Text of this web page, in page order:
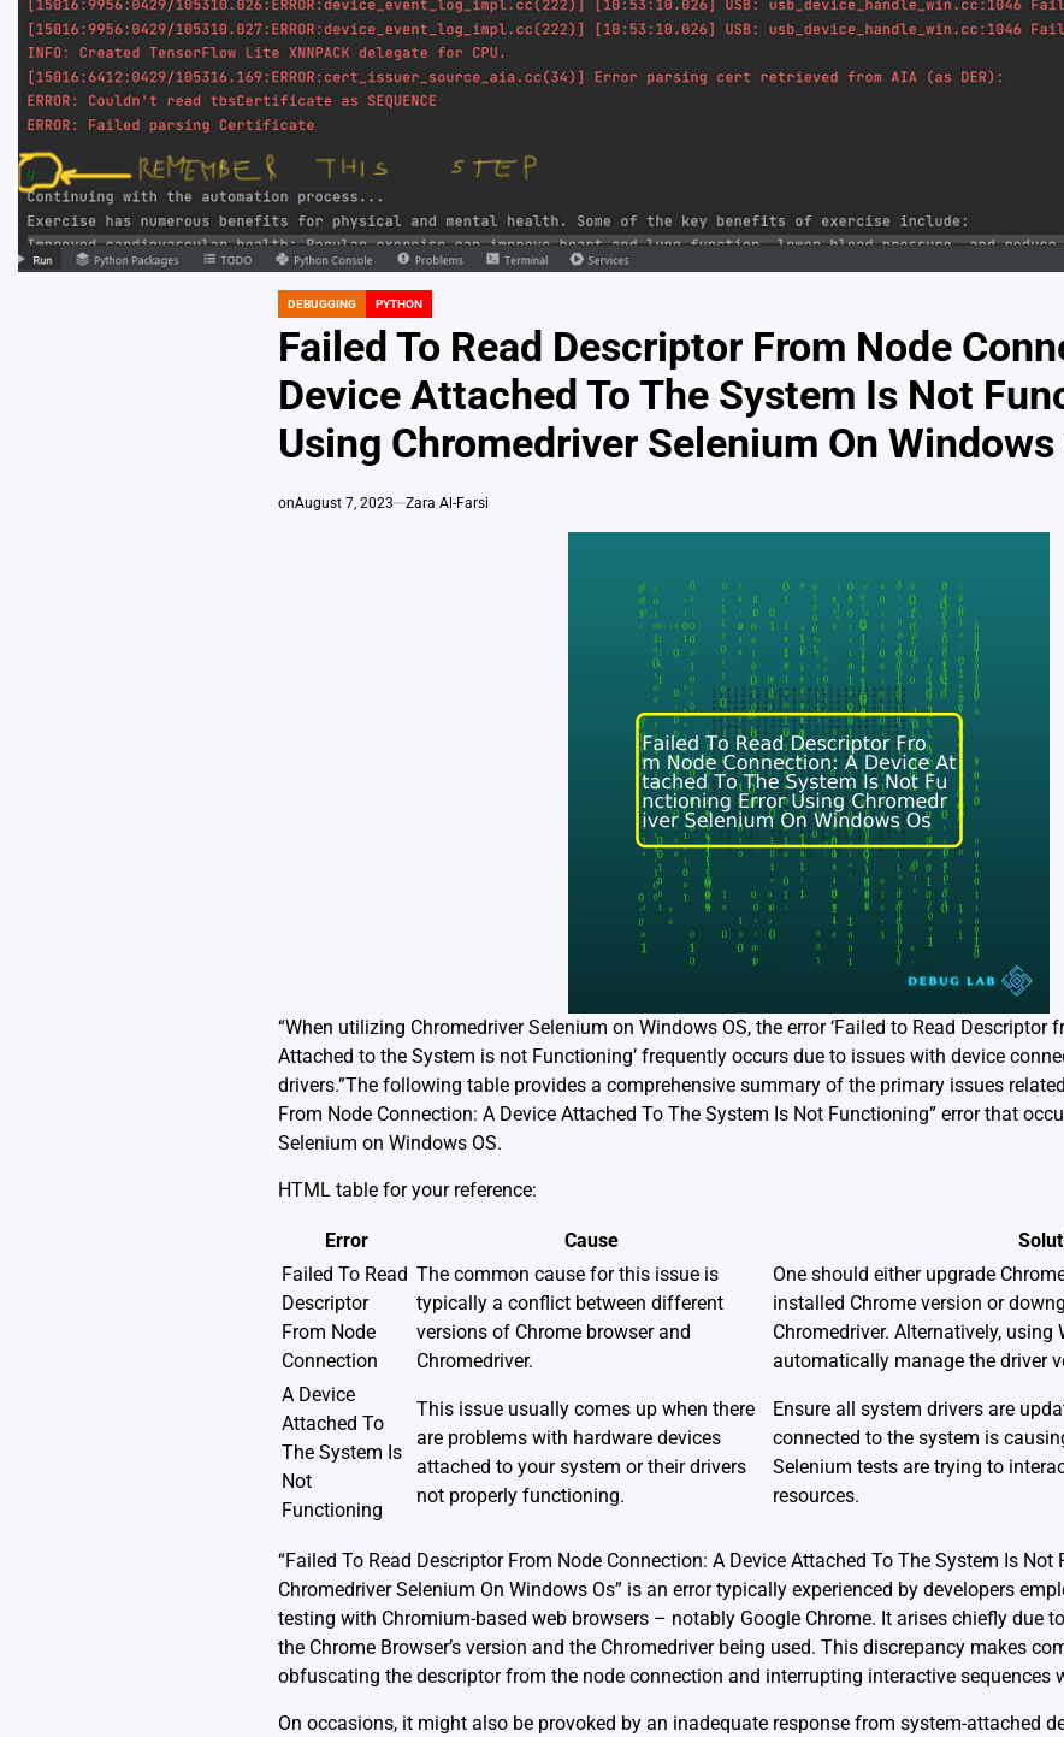
POSTED
IN
DEBUGGING PYTHON
Failed To Read Descriptor From Node
Device Attached To The System Is Not
Using Chromedriver Selenium On Windows
onAugust 7, 2023 Zara Al-Farsi
“When utilizing Chromedriver Selenium on Windows OS, the error ‘Failed to Read Descriptor
Attached to the System is not Functioning’ frequently occurs due to issues with device
drivers.”The following table provides a comprehensive summary of the primary issues
From Node Connection: A Device Attached To The System Is Not Functioning” error that
Selenium on Windows OS.
HTML table for your reference:
Error Cause
Failed To Read
Descriptor
From Node
Connection
The common cause for this issue is
typically a conflict between different
versions of Chrome browser and
Chromedriver.
One should either upgrade
installed Chrome version or
Chromedriver. Alternatively, using
automatically manage the driver
A Device
Attached To
The System Is
Not
Functioning
This issue usually comes up when there
are problems with hardware devices
attached to your system or their drivers
not properly functioning.
Ensure all system drivers are
connected to the system is
Selenium tests are trying to
resources.
“Failed To Read Descriptor From Node Connection: A Device Attached To The System Is Not
Chromedriver Selenium On Windows Os” is an error typically experienced by developers
testing with Chromium-based web browsers – notably Google Chrome. It arises chiefly due
the Chrome Browser’s version and the Chromedriver being used. This discrepancy makes
obfuscating the descriptor from the node connection and interrupting interactive sequences
On occasions, it might also be provoked by an inadequate response from system-attached